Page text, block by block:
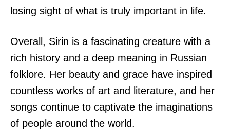
losing sight of what is truly important in life.
Overall, Sirin is a fascinating creature with a
rich history and a deep meaning in Russian
folklore. Her beauty and grace have inspired
countless works of art and literature, and her
songs continue to captivate the imaginations
of people around the world.